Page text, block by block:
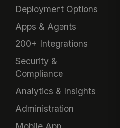
Deployment Options
Apps & Agents
200+ Integrations
Security &
Compliance
Analytics & Insights
Administration
Mobile App